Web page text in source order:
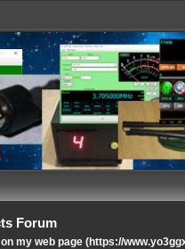
Forum
my web page (https://